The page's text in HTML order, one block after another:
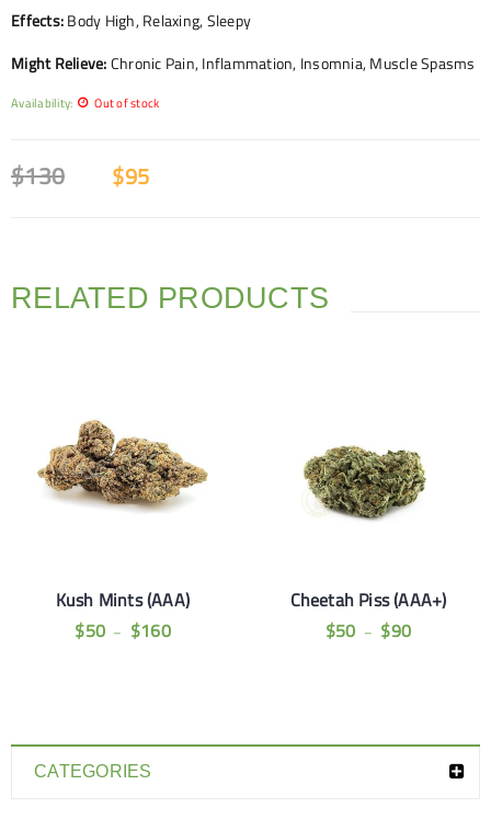
CATEGORIES
Effects:Body High, Relaxing, Sleepy
Might Relieve:Chronic Pain, Inflammation, Insomnia, Muscle Spasms
Availability: Out of stock
$130 $95
RELATED PRODUCTS
Kush Mints (AAA)
$50 – $160
Cheetah Piss (AAA+)
$50 – $90